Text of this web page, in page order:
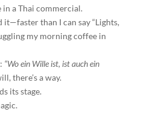
in a Thai commercial.
it—faster than I can say “Lights,
my morning coffee in
“Wo ein Wille ist, ist auch ein
there’s a way.
its stage.